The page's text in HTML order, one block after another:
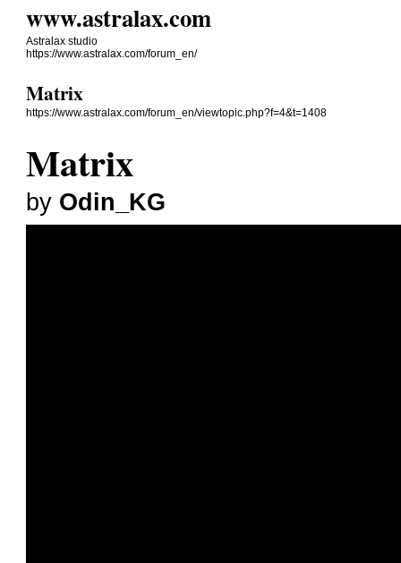
www.astralax.com
Astralax studio
https://www.astralax.com/forum_en/
Matrix
https://www.astralax.com/forum_en/viewtopic.php?f=4&t=1408
Matrix
by Odin_KG